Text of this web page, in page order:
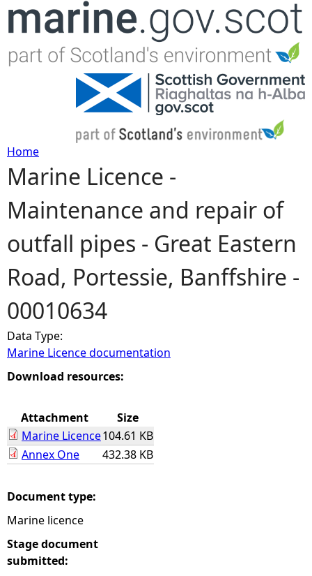
Jump to navigation
Y
o
u
a
r
e
h
r
Home
Marine Licence -
Maintenance and repair of
outfall pipes - Great Eastern
Road, Portessie, Banffshire -
00010634
Data Type:
Marine Licence documentation
Download resources:
Attachment
Size
Marine Licence104.61 KB
Annex One
432.38 KB
Document type:
Marine licence
Stage document
submitted: